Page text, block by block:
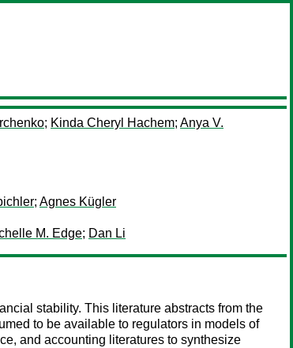
; Kinda Cheryl Hachem; Anya V.
; Agnes Kügler
M. Edge; Dan Li
stability. This literature abstracts from the
to be available to regulators in models of
and accounting literatures to synthesize